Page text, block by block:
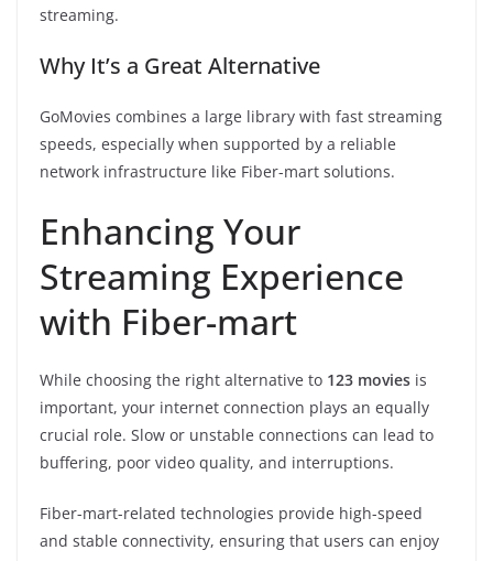
streaming.
Why It’s a Great Alternative
GoMovies combines a large library with fast streaming
speeds, especially when supported by a reliable
network infrastructure like Fiber-mart solutions.
Enhancing Your
Streaming Experience
with Fiber-mart
While choosing the right alternative to 123 movies is
important, your internet connection plays an equally
crucial role. Slow or unstable connections can lead to
buffering, poor video quality, and interruptions.
Fiber-mart-related technologies provide high-speed
and stable connectivity, ensuring that users can enjoy